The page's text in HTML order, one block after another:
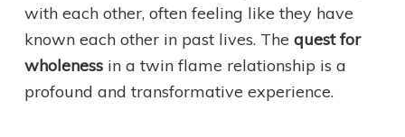
with each other, often feeling like they have
known each other in past lives. The quest for
wholenessin a twin flame relationship is a
profound and transformative experience.